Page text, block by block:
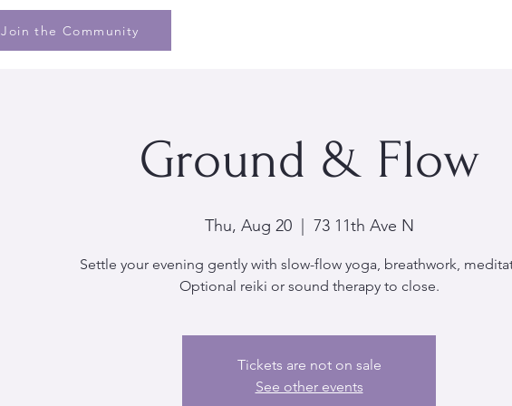
Join the Community
Ground & Flow
Thu, Aug 20
  |
73 11th Ave N
Settle your evening gently with slow-flow yoga, breathwork,
Optional reiki or sound therapy to close.
Tickets are not on sale
See other events